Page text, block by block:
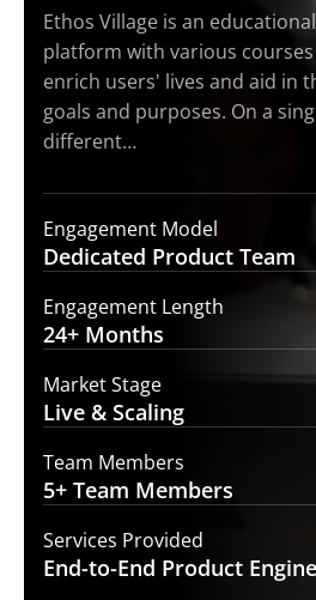
Ethos Village is an
platform with various
enrich users' lives and aid in
goals and purposes. On a
different…
Engagement Model
Dedicated Product Team
Engagement Length
24+ Months
Market Stage
Live & Scaling
Team Members
5+ Team Members
Services Provided
End-to-End Product